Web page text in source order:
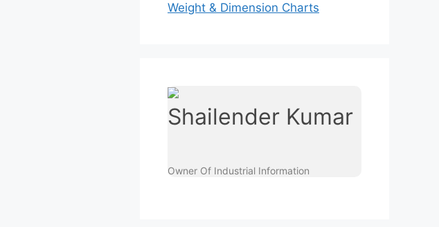
Weight & Dimension Charts
Shailender Kumar
Owner Of Industrial Information